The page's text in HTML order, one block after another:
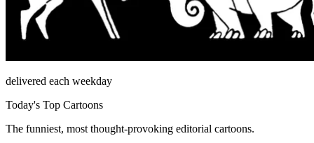
delivered each weekday
Today's Top Cartoons
The funniest, most thought-provoking editorial cartoons.